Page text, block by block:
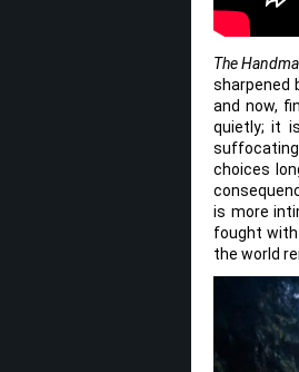
The
sharpened
and now,
quietly; it
choices
is more
fought
the world